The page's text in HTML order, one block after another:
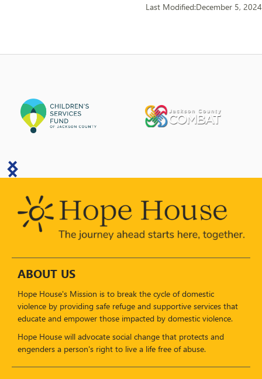
Last Modified:December 5, 2024
ABOUT US
Hope House's Mission is to break the cycle of domestic
violence by providing safe refuge and supportive services that
educate and empower those impacted by domestic violence.
Hope House will advocate social change that protects and
engenders a person's right to live a life free of abuse.